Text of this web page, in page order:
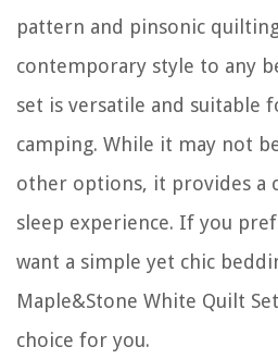
pattern and pinsonic
contemporary style to any
set is versatile and suitable
camping. While it may not
other options, it provides a
sleep experience. If you
want a simple yet chic
Maple&Stone White Quilt
choice for you.